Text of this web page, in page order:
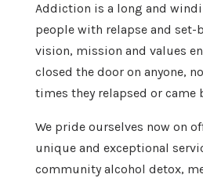
Addiction is a long and
people with relapse and set-
vision, mission and values
closed the door on anyone,
times they relapsed or came
We pride ourselves now on
unique and exceptional
community alcohol detox,